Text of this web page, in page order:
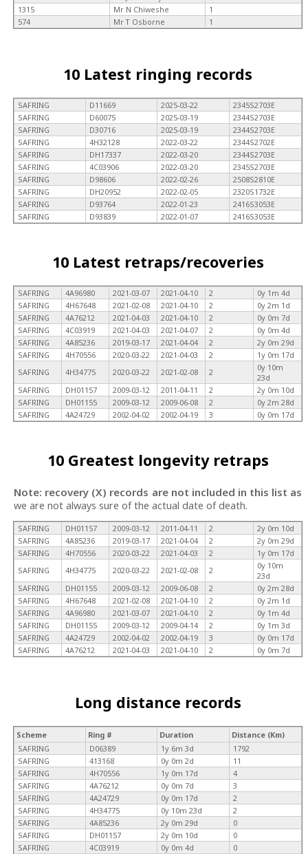
1315
Mr N Chiweshe
1
574
Mr T Osborne 1
10 Latest ringing records
SAFRING D11669 2025-03-22
2345S2703E
SAFRING
D60075 2025-03-19
2344S2703E
SAFRING
D30716 2025-03-19
2344S2703E
SAFRING
4H32128 2022-03-22
2344S2702E
SAFRING
DH17337 2022-03-20
2344S2703E
SAFRING
4C03906 2022-03-20
2345S2703E
SAFRING
D98606 2022-02-26
2508S2810E
SAFRING
DH20952 2022-02-05
2320S1732E
SAFRING
D93764 2022-01-23
2416S3053E
SAFRING
D93839 2022-01-07 2416S3053E
10 Latest retraps/recoveries
SAFRING 4A96980 2021-03-07 2021-04-10 2
0y 1m 4d
SAFRING
4H67648 2021-02-08 2021-04-10 2
0y 2m 1d
SAFRING
4A76212 2021-04-03 2021-04-10 2
0y 0m 7d
SAFRING
4C03919 2021-04-03 2021-04-07 2
0y 0m 4d
SAFRING
4A85236 2019-03-17 2021-04-04 2
2y 0m 29d
SAFRING
4H70556 2020-03-22 2021-04-03 2
1y 0m 17d
SAFRING
4H34775 2020-03-22 2021-02-08 2
0y 10m
23d
SAFRING
DH01157 2009-03-12 2011-04-11 2
2y 0m 10d
SAFRING
DH01155 2009-03-12 2009-06-08 2
0y 2m 28d
SAFRING
4A24729 2002-04-02 2002-04-19 3 0y 0m 17d
10 Greatest longevity retraps
Note: recovery (X) records are not included in this list as
we are not always sure of the actual date of death.
SAFRING DH01157 2009-03-12 2011-04-11 2
2y 0m 10d
SAFRING
4A85236 2019-03-17 2021-04-04 2
2y 0m 29d
SAFRING
4H70556 2020-03-22 2021-04-03 2
1y 0m 17d
SAFRING
4H34775 2020-03-22 2021-02-08 2
0y 10m
23d
SAFRING
DH01155 2009-03-12 2009-06-08 2
0y 2m 28d
SAFRING
4H67648 2021-02-08 2021-04-10 2
0y 2m 1d
SAFRING
4A96980 2021-03-07 2021-04-10 2
0y 1m 4d
SAFRING
DH01155 2009-03-12 2009-04-14 2
0y 1m 3d
SAFRING
4A24729 2002-04-02 2002-04-19 3
0y 0m 17d
SAFRING
4A76212 2021-04-03 2021-04-10 2 0y 0m 7d
Long distance records
Scheme Ring # Duration
Distance (Km)
SAFRING
D06389 1y 6m 3d
1792
SAFRING
413168 0y 0m 2d
11
SAFRING
4H70556 1y 0m 17d
4
SAFRING
4A76212 0y 0m 7d
3
SAFRING
4A24729 0y 0m 17d
2
SAFRING
4H34775 0y 10m 23d
2
SAFRING
4A85236 2y 0m 29d
0
SAFRING
DH01157 2y 0m 10d
0
SAFRING
4C03919 0y 0m 4d
0